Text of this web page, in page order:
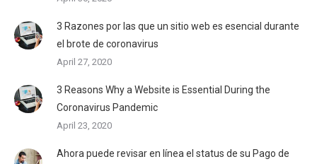
3 Razones por las que un sitio web es esencial durante
el brote de coronavirus
April 27, 2020
3 Reasons Why a Website is Essential During the
Coronavirus Pandemic
April 23, 2020
Ahora puede revisar en línea el status de su Pago de